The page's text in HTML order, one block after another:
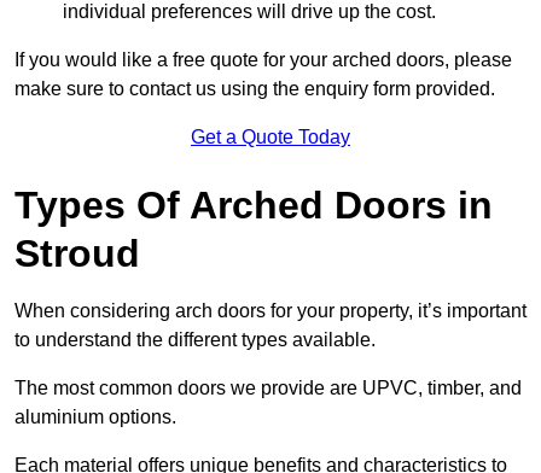
individual preferences will drive up the cost.
If you would like a free quote for your arched doors, please
make sure to contact us using the enquiry form provided.
Get a Quote Today
Types Of Arched Doors in
Stroud
When considering arch doors for your property, it’s important
to understand the different types available.
The most common doors we provide are UPVC, timber, and
aluminium options.
Each material offers unique benefits and characteristics to